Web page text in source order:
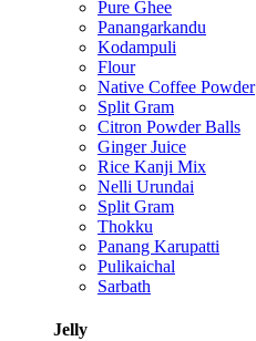
Pure Ghee
Panangarkandu
Kodampuli
Flour
Native Coffee Powder
Split Gram
Citron Powder Balls
Ginger Juice
Rice Kanji Mix
Nelli Urundai
Split Gram
Thokku
Panang Karupatti
Pulikaichal
Sarbath
Jelly